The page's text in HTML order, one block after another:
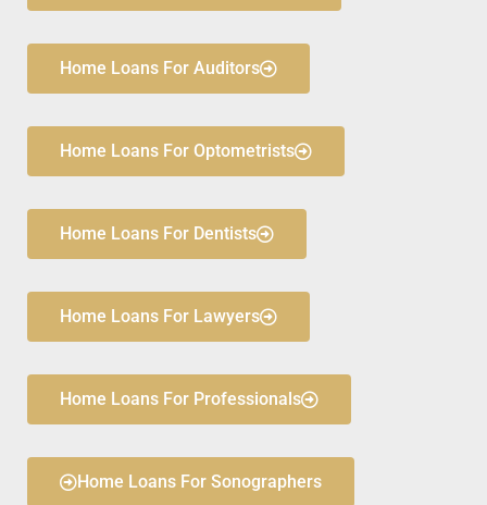
Home Loans For Auditors
Home Loans For Optometrists
Home Loans For Dentists
Home Loans For Lawyers
Home Loans For Professionals
Home Loans For Sonographers